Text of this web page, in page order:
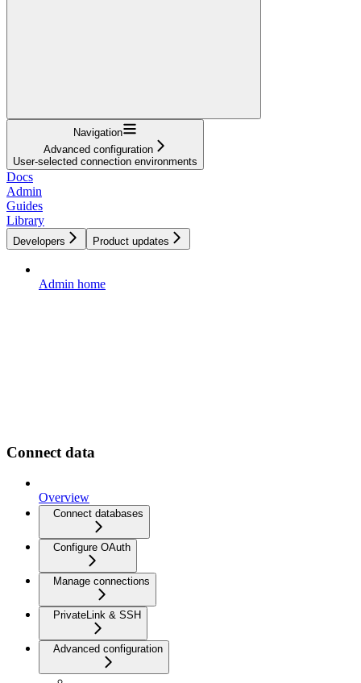
Navigation
Advanced configuration
User-selected connection environments
Docs
Admin
Guides
Library
Developers Product updates
Admin home
Connect data
Overview
Connect databases
Configure OAuth
Manage connections
PrivateLink & SSH
Advanced configuration